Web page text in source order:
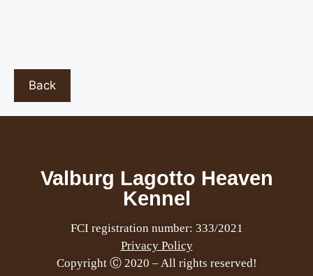
Back
Valburg Lagotto Heaven
Kennel
FCI registration number: 333/2021
Privacy Policy
Copyright Ⓒ 2020 – All rights reserved!